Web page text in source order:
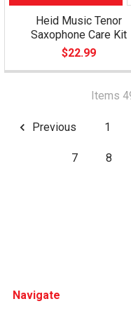
Heid Music Tenor
Saxophone Care Kit
$22.99
Items
Previous 1
7 8
Navigate